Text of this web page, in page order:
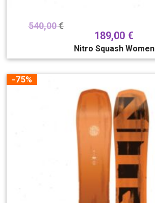
540,00€
189,00 €
Nitro Squash Women
-75%